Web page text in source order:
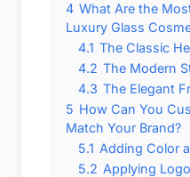
4 What Are the
Luxury Glass
4.1 The Classic
4.2 The Modern
4.3 The Elegant
5 How Can You
Match Your Brand?
5.1 Adding Color
5.2 Applying